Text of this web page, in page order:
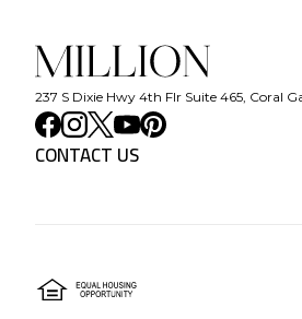
237 S Dixie Hwy 4th Flr Suite 465, Coral
CONTACT US